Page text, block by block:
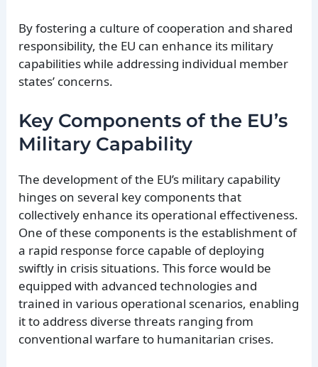
By fostering a culture of cooperation and shared
responsibility, the EU can enhance its military
capabilities while addressing individual member
states’ concerns.
Key Components of the EU’s
Military Capability
The development of the EU’s military capability
hinges on several key components that
collectively enhance its operational effectiveness.
One of these components is the establishment of
a rapid response force capable of deploying
swiftly in crisis situations. This force would be
equipped with advanced technologies and
trained in various operational scenarios, enabling
it to address diverse threats ranging from
conventional warfare to humanitarian crises.